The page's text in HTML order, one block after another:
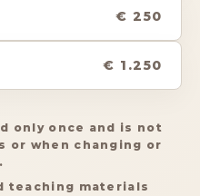
€ 250
€ 1.250
only once and is not
or when changing or
teaching materials